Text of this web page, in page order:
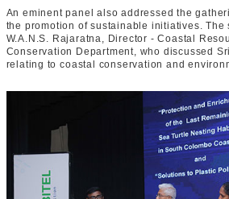
An eminent panel also addressed the
the promotion of sustainable initiatives. The
W.A.N.S. Rajaratna, Director - Coastal
Conservation Department, who discussed
relating to coastal conservation and